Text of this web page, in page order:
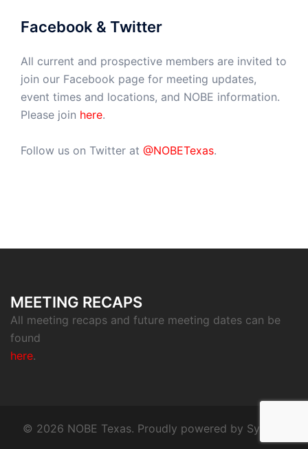
Facebook & Twitter
All current and prospective members are invited to
join our Facebook page for meeting updates,
event times and locations, and NOBE information.
Please join here.
Follow us on Twitter at @NOBETexas.
MEETING RECAPS
All meeting recaps and future meeting dates can be
found
here.
© 2026 NOBE Texas. Proudly powered by Sydney